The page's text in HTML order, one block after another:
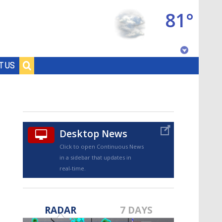
US
81°
Desktop News
Click to open Continuous News
in a sidebar that updates in
real-time.
RADAR 7 DAYS